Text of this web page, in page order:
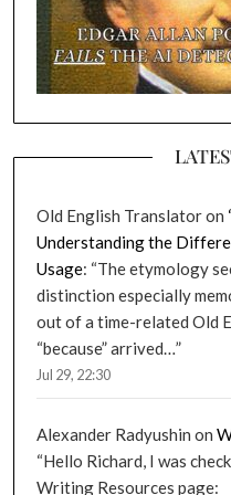
Old English Translatoron
Understanding the
Usage: “The etymology
distinction especially
out of a time-related Old
“because” arrived…”
Jul 29, 22:30
Alexander Radyushin on
“Hello Richard, I was
Writing Resources page: